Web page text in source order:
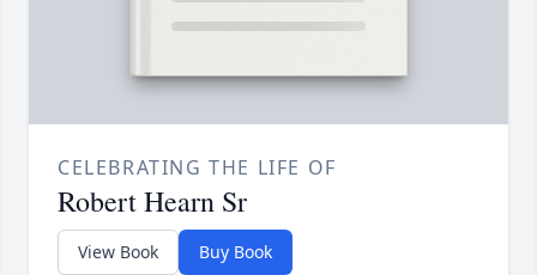
CELEBRATING THE LIFE OF
Robert Hearn Sr
View Book Buy Book